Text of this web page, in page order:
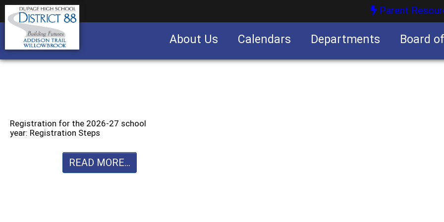
Parent
About Us Calendars Departments Board
Registration for the 2026-27 school
year: Registration Steps
READ MORE...